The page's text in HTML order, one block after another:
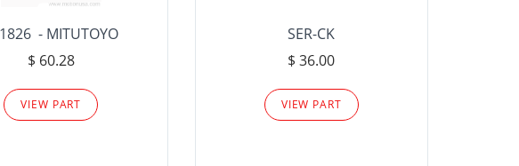
- MITUTOYO
$ 60.28
VIEW PART
SER-CK
$ 36.00
VIEW PART